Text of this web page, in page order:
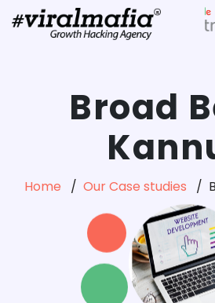
Broad
Home Our Case studies